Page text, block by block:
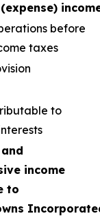
before
taxes
to
income
to